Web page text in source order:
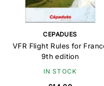
CEPADUES
VFR Flight Rules for
9th edition
IN STOCK